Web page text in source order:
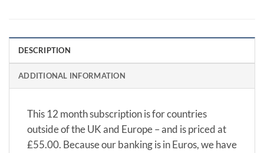
DESCRIPTION
ADDITIONAL INFORMATION
This 12 month subscription is for countries
outside of the UK and Europe – and is priced at
£55.00. Because our banking is in Euros, we have